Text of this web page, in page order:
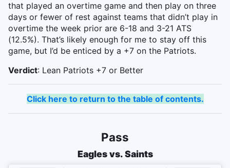
that played an overtime game and then play on three
days or fewer of rest against teams that didn’t play in
overtime the week prior are 6-18 and 3-21 ATS
(12.5%). That’s likely enough for me to stay off this
game, but I’d be enticed by a +7 on the Patriots.
Verdict: Lean Patriots +7 or Better
Click here to return to the table of contents.
Pass
Eagles vs. Saints